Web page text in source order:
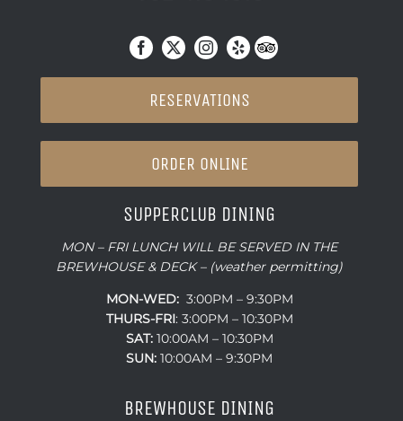
RESERVATIONS
ORDER ONLINE
SUPPERCLUB DINING
MON – FRI LUNCH WILL BE SERVED IN THE
BREWHOUSE & DECK – (weather permitting)
MON-WED:3:00PM – 9:30PM
THURS-FRI: 3:00PM – 10:30PM
SAT:10:00AM – 10:30PM
SUN: 10:00AM – 9:30PM
BREWHOUSE DINING